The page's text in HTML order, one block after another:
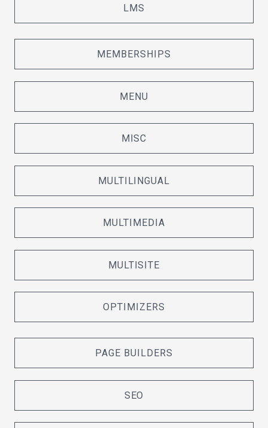
LMS
MEMBERSHIPS
MENU
MISC
MULTILINGUAL
MULTIMEDIA
MULTISITE
OPTIMIZERS
PAGE BUILDERS
SEO